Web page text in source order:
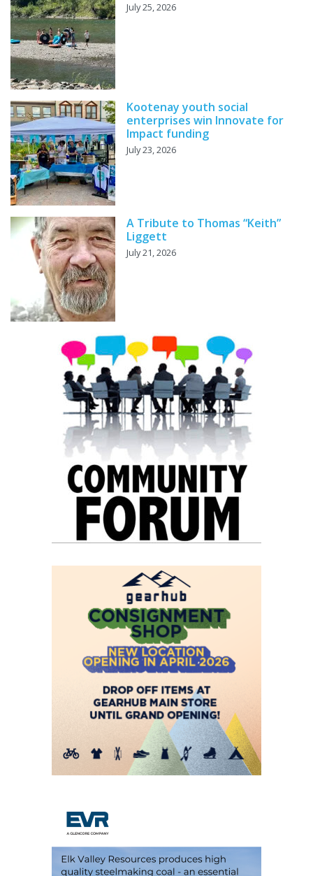
July 25, 2026
Kootenay youth social
enterprises win Innovate for
Impact funding
July 23, 2026
A Tribute to Thomas “Keith”
Liggett
July 21, 2026